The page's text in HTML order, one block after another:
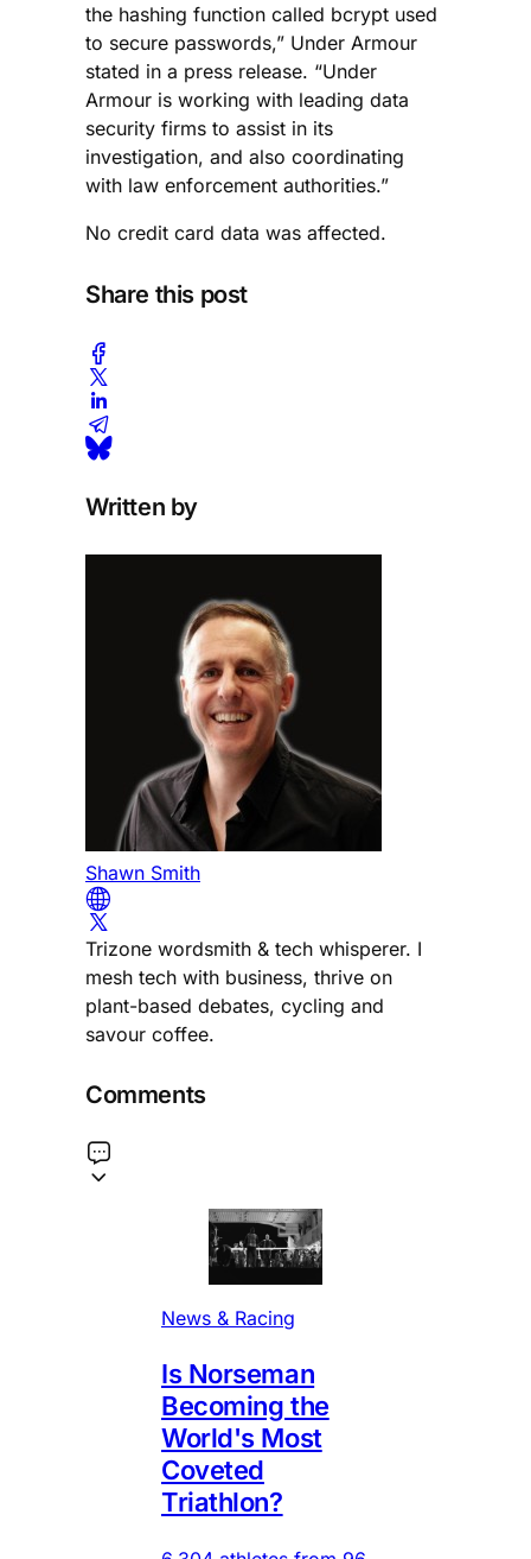
the hashing function called bcrypt used
to secure passwords,” Under Armour
stated in a press release. “Under
Armour is working with leading data
security firms to assist in its
investigation, and also coordinating
with law enforcement authorities.”
No credit card data was affected.
Share this post
Written by
Shawn Smith
Trizone wordsmith & tech whisperer. I
mesh tech with business, thrive on
plant-based debates, cycling and
savour coffee.
Comments
News & Racing
Is Norseman
Becoming the
World's Most
Coveted
Triathlon?